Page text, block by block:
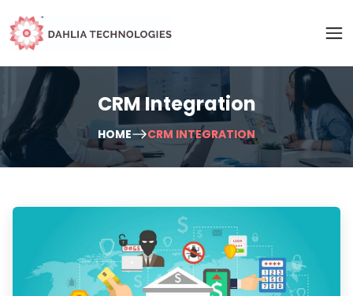
CRM Integration
HOME CRM INTEGRATION